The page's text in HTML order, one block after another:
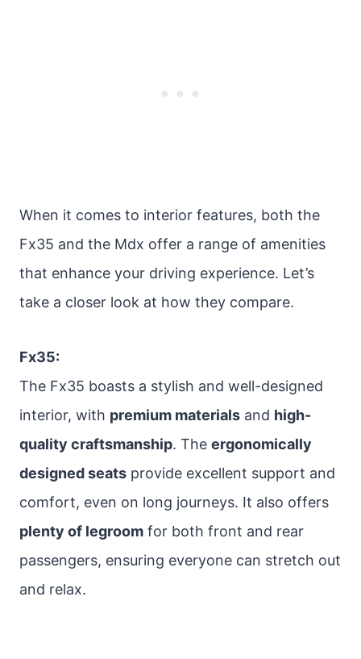
When it comes to interior features, both the
Fx35 and the Mdx offer a range of amenities
that enhance your driving experience. Let’s
take a closer look at how they compare.
Fx35:
The Fx35 boasts a stylish and well-designed
interior, with premium materials and high-
quality craftsmanship. The ergonomically
designed seats provide excellent support and
comfort, even on long journeys. It also offers
plenty of legroom for both front and rear
passengers, ensuring everyone can stretch out
and relax.